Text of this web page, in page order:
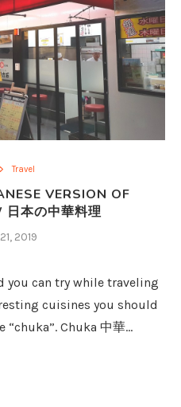
Travel
VERSION OF
日本の中華料理
2019
you can try while traveling
cuisines you should
“chuka”. Chuka 中華…